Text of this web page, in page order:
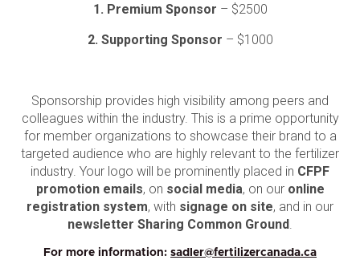
1. Premium Sponsor – $2500
2. Supporting Sponsor – $1000
Sponsorship provides high visibility among peers and
colleagues within the industry. This is a prime opportunity
for member organizations to showcase their brand to a
targeted audience who are highly relevant to the fertilizer
industry. Your logo will be prominently placed in CFPF
promotion emails, on social media, on our online
registration system, with signage on site, and in our
newsletter Sharing Common Ground.
For more information: sadler@fertilizercanada.ca